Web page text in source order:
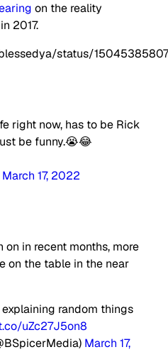
on the reality
2017.
status/
right now, has to be Rick
be funny.😭😂
March 17, 2022
on in recent months, more
on the table in the near
random things
uZc27J5on8
March 17,